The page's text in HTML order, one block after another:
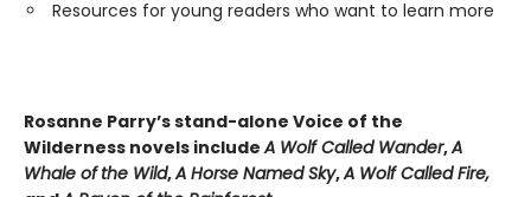
Resources for young readers who want to learn more
Rosanne Parry’s stand-alone Voice of the
Wilderness novels includeA Wolf Called Wander,A
Whale ofthe Wild,A Horse Named Sky,A Wolf Called Fire,